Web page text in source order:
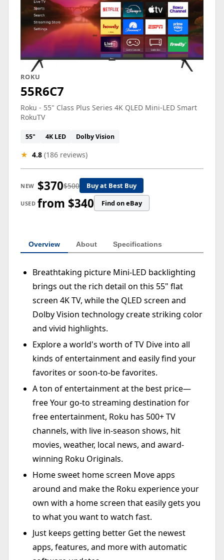
ROKU
55R6C7
Roku - 55" Class Plus Series 4K QLED Mini-LED Smart
RokuTV
55" 4K LED Dolby Vision
★ 4.8 (186 reviews)
NEW $370$500 Buy at Best Buy
USED from $340 Find on eBay
Overview About Specifications
Breathtaking picture Mini-LED backlighting
brings out the rich detail on this 55" flat
screen 4K TV, while the QLED screen and
Dolby Vision technology create striking color
and vivid highlights.
Explore a world's worth of TV Dive into all
kinds of entertainment and easily find your
favorites or soon-to-be favorites.
A ton of entertainment at the best price—
free Your go-to streaming destination for
free entertainment, Roku has 500+ TV
channels, with live in-season shows, hit
movies, weather, local news, and award-
winning Roku Originals.
Home sweet home screen Move apps
around and make the Roku experience your
own with a home screen that easily gets you
to what you want to watch fast.
Just keeps getting better Get the newest
apps, features, and more with automatic